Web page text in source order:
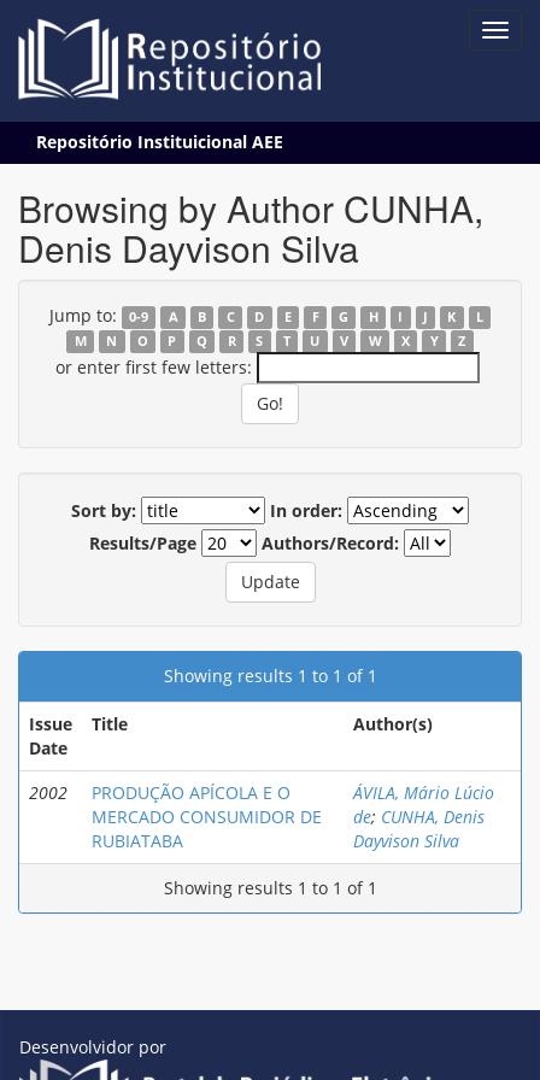
navigation
Repositório Instituicional AEE
Browsing by Author CUNHA,
Denis Dayvison Silva
Jump to: 0-9 A B C D E F G H I J K
L
M
N O P Q R S T U V W X Y Z
or enter first few letters:
Sort by:
In order:
Results/Page
Authors/Record:
Showing results 1 to 1 of 1
Issue
Date
Title Author(s)
2002
PRODUÇÃO APÍCOLA E O
MERCADO CONSUMIDOR DE
RUBIATABA
ÁVILA, Mário Lúcio
de; CUNHA, Denis
Dayvison Silva
Showing results 1 to 1 of 1
Desenvolvidor por